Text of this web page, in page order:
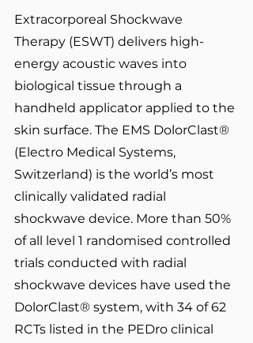
Extracorporeal Shockwave
Therapy (ESWT) delivers high-
energy acoustic waves into
biological tissue through a
handheld applicator applied to the
skin surface. The EMS DolorClast®
(Electro Medical Systems,
Switzerland) is the world’s most
clinically validated radial
shockwave device. More than 50%
of all level 1 randomised controlled
trials conducted with radial
shockwave devices have used the
DolorClast® system, with 34 of 62
RCTs listed in the PEDro clinical